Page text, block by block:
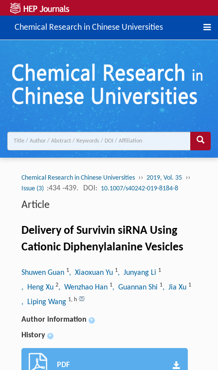
Chemical Research in Chinese Universities
Chemical Research in Chinese Universities ›› 2019, Vol. 35 ››
Issue (3) :434 -439. DOI: 10.1007/s40242-019-8184-8
Article
Delivery of Survivin siRNA Using
Cationic Diphenylalanine Vesicles
Shuwen Guan 1, Xiaoxuan Yu 1, Junyang Li 1
, Heng Xu 2, Wenzhao Han 1, Guannan Shi 1, Jia Xu 1
, Liping Wang 1, h
Author information +
History +
PDF